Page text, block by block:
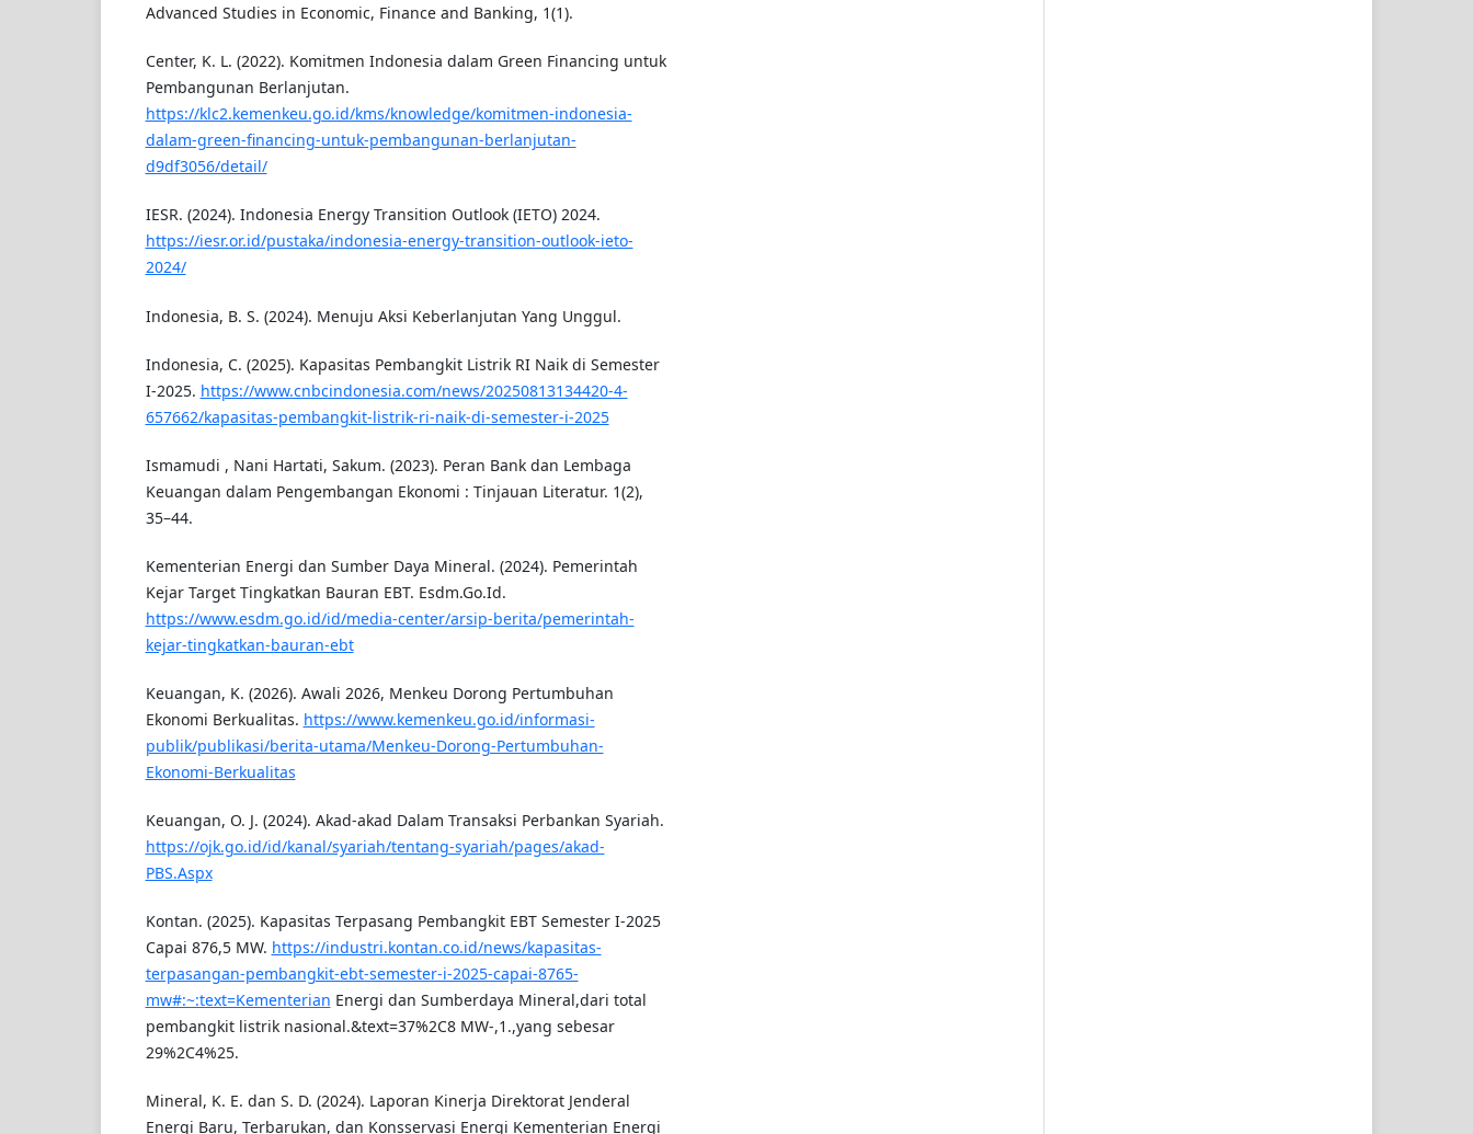
Advanced Studies in Economic, Finance and Banking, 1(1).
Center, K. L. (2022). Komitmen Indonesia dalam Green Financing untuk
Pembangunan Berlanjutan.
https://klc2.kemenkeu.go.id/kms/knowledge/komitmen-indonesia-
dalam-green-financing-untuk-pembangunan-berlanjutan-
d9df3056/detail/
IESR. (2024). Indonesia Energy Transition Outlook (IETO) 2024.
https://iesr.or.id/pustaka/indonesia-energy-transition-outlook-ieto-
2024/
Indonesia, B. S. (2024). Menuju Aksi Keberlanjutan Yang Unggul.
Indonesia, C. (2025). Kapasitas Pembangkit Listrik RI Naik di Semester
I-2025. https://www.cnbcindonesia.com/news/20250813134420-4-
657662/kapasitas-pembangkit-listrik-ri-naik-di-semester-i-2025
Ismamudi , Nani Hartati, Sakum. (2023). Peran Bank dan Lembaga
Keuangan dalam Pengembangan Ekonomi : Tinjauan Literatur. 1(2),
35–44.
Kementerian Energi dan Sumber Daya Mineral. (2024). Pemerintah
Kejar Target Tingkatkan Bauran EBT. Esdm.Go.Id.
https://www.esdm.go.id/id/media-center/arsip-berita/pemerintah-
kejar-tingkatkan-bauran-ebt
Keuangan, K. (2026). Awali 2026, Menkeu Dorong Pertumbuhan
Ekonomi Berkualitas. https://www.kemenkeu.go.id/informasi-
publik/publikasi/berita-utama/Menkeu-Dorong-Pertumbuhan-
Ekonomi-Berkualitas
Keuangan, O. J. (2024). Akad-akad Dalam Transaksi Perbankan Syariah.
https://ojk.go.id/id/kanal/syariah/tentang-syariah/pages/akad-
PBS.Aspx
Kontan. (2025). Kapasitas Terpasang Pembangkit EBT Semester I-2025
Capai 876,5 MW. https://industri.kontan.co.id/news/kapasitas-
terpasangan-pembangkit-ebt-semester-i-2025-capai-8765-
mw#:~:text=Kementerian Energi dan Sumberdaya Mineral,dari total
pembangkit listrik nasional.&text=37%2C8 MW-,1.,yang sebesar
29%2C4%25.
Mineral, K. E. dan S. D. (2024). Laporan Kinerja Direktorat Jenderal
Energi Baru, Terbarukan, dan Konsservasi Energi Kementerian Energi